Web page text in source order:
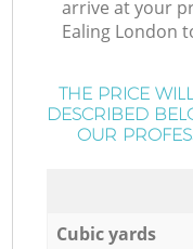
arrive at your
Ealing London
THE PRICE
DESCRIBED
OUR
Cubic yards